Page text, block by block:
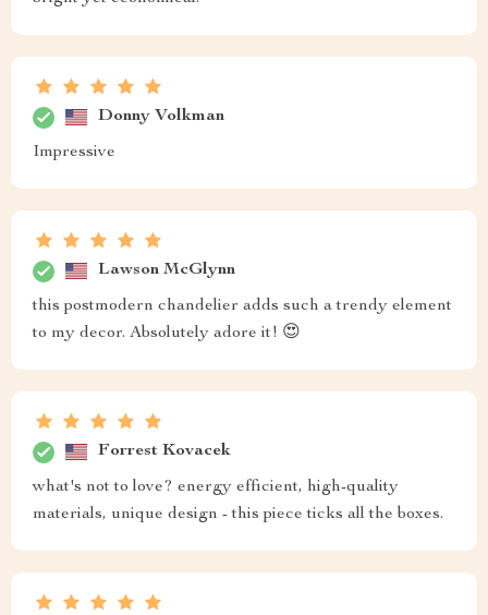
Donny Volkman
Impressive
Lawson McGlynn
this postmodern chandelier adds such a trendy element
to my decor. Absolutely adore it! 😍
Forrest Kovacek
what's not to love? energy efficient, high-quality
materials, unique design - this piece ticks all the boxes.